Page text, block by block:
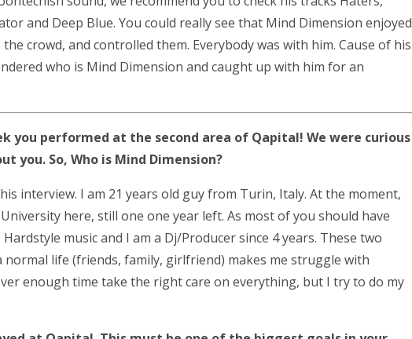
and Deep Blue. You could really see that Mind Dimension enjoyed
crowd, and controlled them. Everybody was with him. Cause of his
who is Mind Dimension and caught up with him for an
you performed at the second area of Qapital! We were curious
you. So, Who is Mind Dimension?
interview. I am 21 years old guy from Turin, Italy. At the moment,
here, still one one year left. As most of you should have
music and I am a Dj/Producer since 4 years. These two
life (friends, family, girlfriend) makes me struggle with
enough time take the right care on everything, but I try to do my